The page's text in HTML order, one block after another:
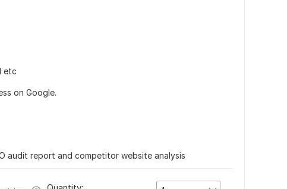
etc
on Google.
audit report and competitor website analysis